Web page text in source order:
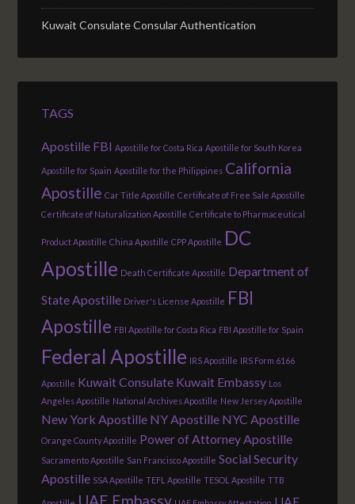
Kuwait Consulate Consular Authentication
TAGS
Apostille FBI Apostille for Costa Rica Apostille for South Korea
Apostille for Spain Apostille for the Philippines California
Apostille Car Title Apostille Certificate of Free Sale Apostille
Certificate of Naturalization Apostille Certificate to Pharmaceutical
Product Apostille China Apostille CPP Apostille DC
Apostille Death Certificate Apostille Department of
State Apostille Driver's License Apostille FBI
Apostille FBI Apostille for Costa Rica FBI Apostille for Spain
Federal Apostille IRS Apostille IRS Form 6166
Apostille Kuwait Consulate Kuwait Embassy Los
Angeles Apostille National Archives Apostille New Jersey Apostille
New York Apostille NY Apostille NYC Apostille
Orange County Apostille Power of Attorney Apostille
Sacramento Apostille San Francisco Apostille Social Security
Apostille SSA Apostille TEFL Apostille TESOL Apostille TTB